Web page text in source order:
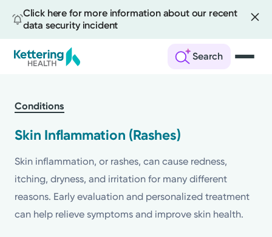
Click here for more information about our recent
data security incident
Search
main
Conditions
Skin Inflammation (Rashes)
Skin inflammation, or rashes, can cause redness,
itching, dryness, and irritation for many different
reasons. Early evaluation and personalized treatment
can help relieve symptoms and improve skin health.